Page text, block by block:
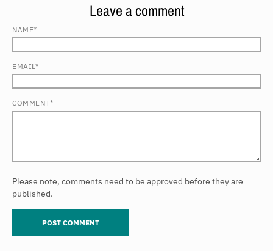
Leave a comment
NAME*
EMAIL*
COMMENT*
Please note, comments need to be approved before they are
published.